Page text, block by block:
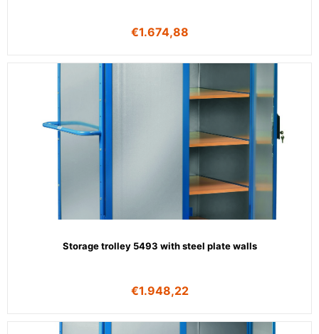
€1.674,88
Storage trolley 5493 with steel plate walls
€1.948,22